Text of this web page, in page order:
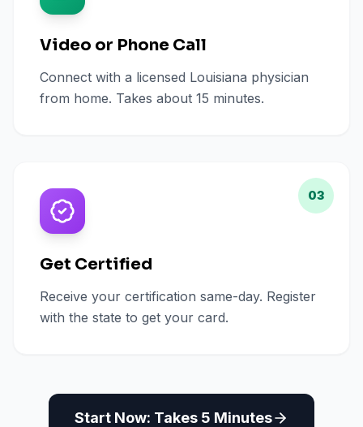
Video or Phone Call
Connect with a licensed Louisiana physician
from home. Takes about 15 minutes.
03
Get Certified
Receive your certification same-day. Register
with the state to get your card.
Start Now: Takes 5 Minutes